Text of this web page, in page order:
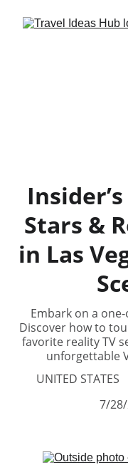
Stars &
in Las
Embark on a
Discover how to
favorite reality TV
unforgettable
UNITED STATES
7/